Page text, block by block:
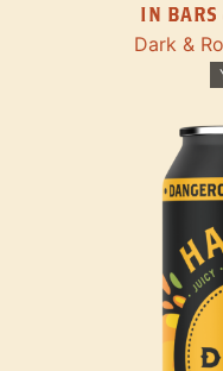
IN BARS
Dark &